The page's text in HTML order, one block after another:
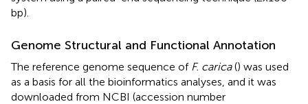
bp).
Genome Structural and Functional Annotation
The reference genome sequence of F. carica() was used
as a basis for all the bioinformatics analyses, and it was
downloaded from NCBI (accession number